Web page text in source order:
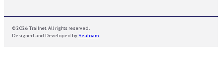
© 2026 Trailnet. All rights reserved.
Designed and Developed by Seafoam